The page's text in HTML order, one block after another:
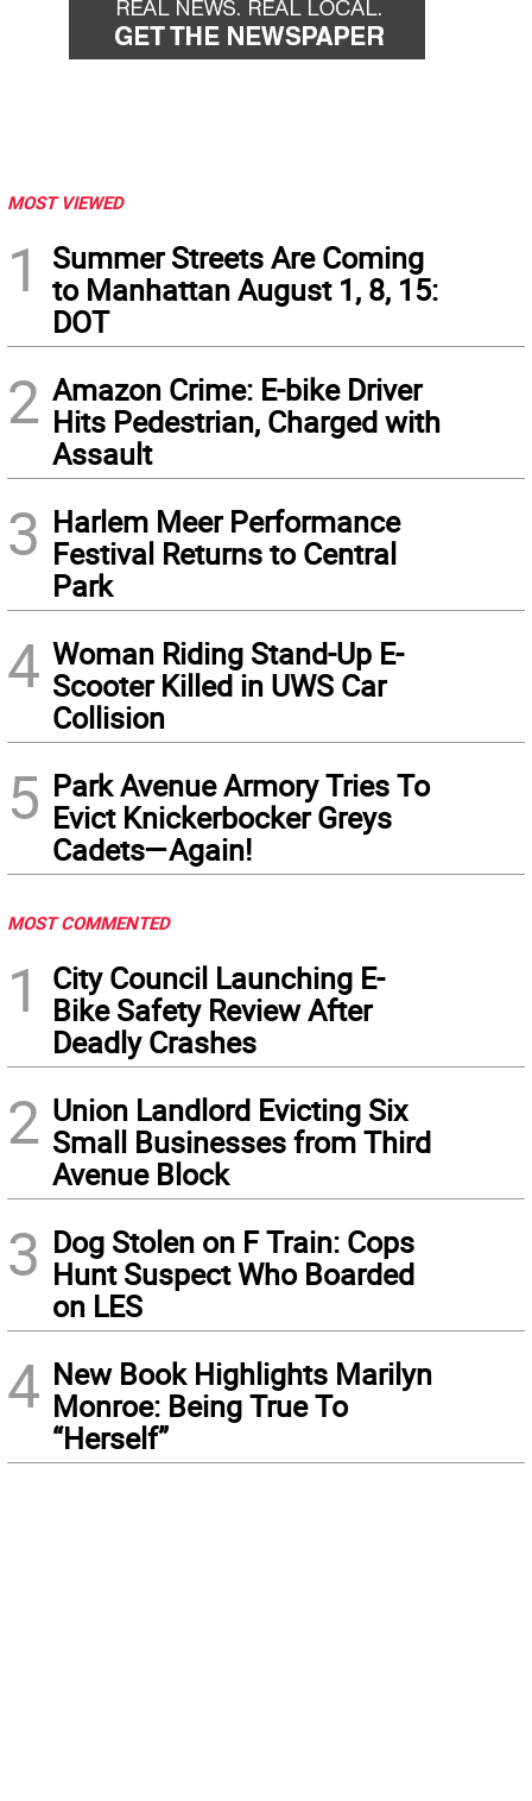
MOST VIEWED
1
Summer Streets Are Coming
to Manhattan August 1, 8, 15:
DOT
2 Amazon Crime: E-bike Driver
Hits Pedestrian, Charged with
Assault
3 Harlem Meer Performance
Festival Returns to Central
Park
4 Woman Riding Stand-Up E-
Scooter Killed in UWS Car
Collision
5 Park Avenue Armory Tries To
Evict Knickerbocker Greys
Cadets—Again!
MOST COMMENTED
1
City Council Launching E-
Bike Safety Review After
Deadly Crashes
2 Union Landlord Evicting Six
Small Businesses from Third
Avenue Block
3 Dog Stolen on F Train: Cops
Hunt Suspect Who Boarded
on LES
4 New Book Highlights Marilyn
Monroe: Being True To
“Herself”